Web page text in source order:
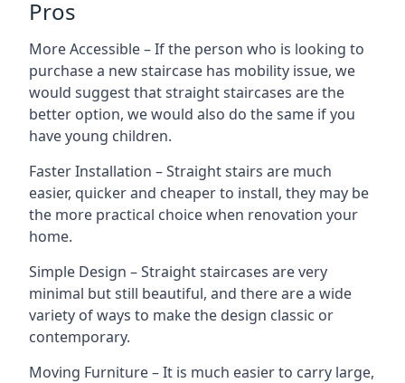
Pros
More Accessible – If the person who is looking to
purchase a new staircase has mobility issue, we
would suggest that straight staircases are the
better option, we would also do the same if you
have young children.
Faster Installation – Straight stairs are much
easier, quicker and cheaper to install, they may be
the more practical choice when renovation your
home.
Simple Design – Straight staircases are very
minimal but still beautiful, and there are a wide
variety of ways to make the design classic or
contemporary.
Moving Furniture – It is much easier to carry large,